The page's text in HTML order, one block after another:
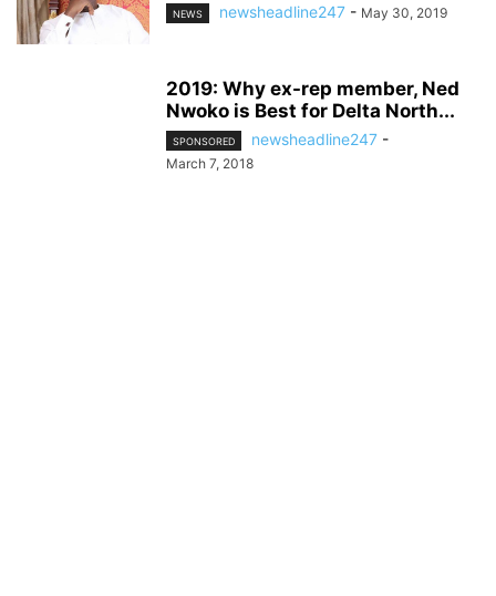
NEWS newsheadline247 - May 30, 2019
2019: Why ex-rep member, Ned
Nwoko is Best for Delta North...
SPONSORED newsheadline247 -
March 7, 2018